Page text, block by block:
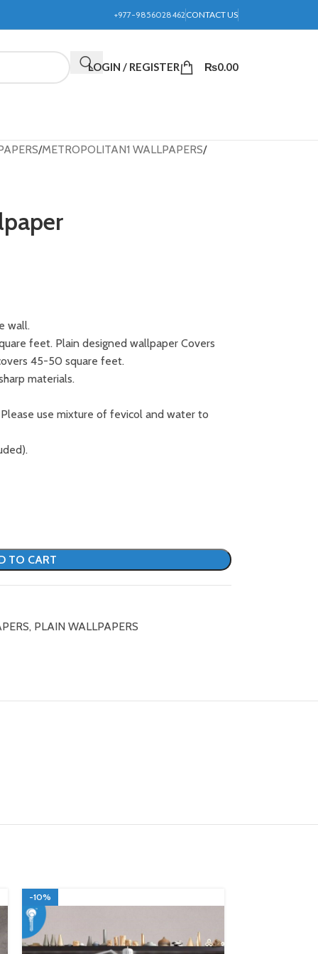
+977-9856028462 CONTACT US
LOGIN / REGISTER ₨0.00
METROPOLITAN1 WALLPAPERS
wall.
feet. Plain designed wallpaper Covers
45-50 square feet.
materials.
use mixture of fevicol and water to
TO CART
, PLAIN WALLPAPERS
-10%